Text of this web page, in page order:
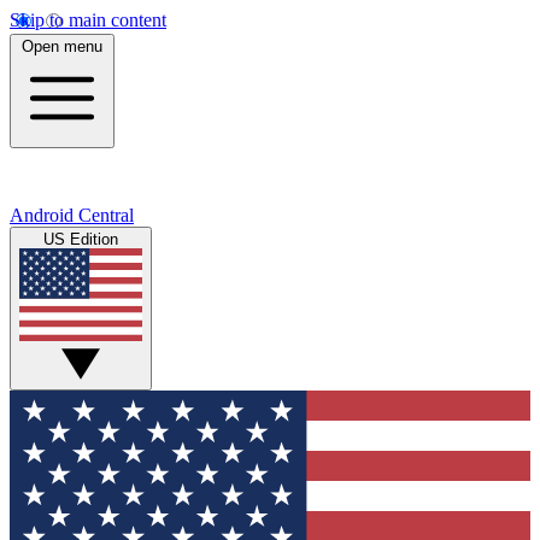
Skip to main content
Open menu
Android Central
US Edition